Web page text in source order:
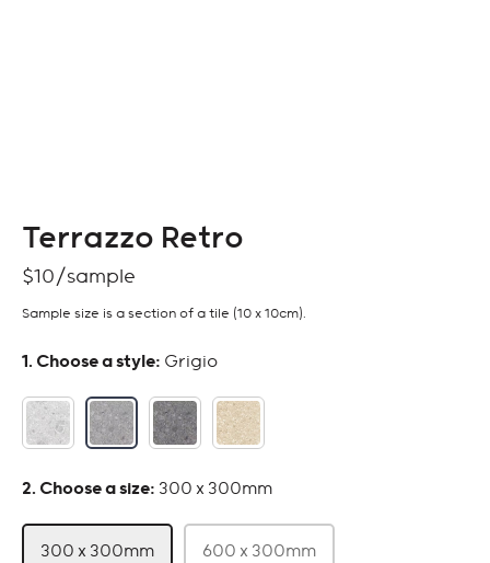
Terrazzo Retro
$10
Sample size is a section of a tile (10 x 10cm).
: Grigio
: 300 x 300mm
300 x 300mm 600 x 300mm